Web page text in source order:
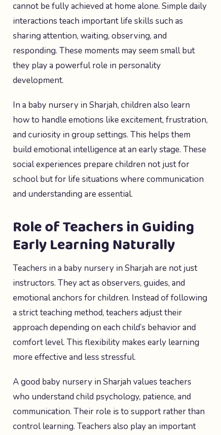
cannot be fully achieved at home alone. Simple daily
interactions teach important life skills such as
sharing attention, waiting, observing, and
responding. These moments may seem small but
they play a powerful role in personality
development.
In a baby nursery in Sharjah, children also learn
how to handle emotions like excitement, frustration,
and curiosity in group settings. This helps them
build emotional intelligence at an early stage. These
social experiences prepare children not just for
school but for life situations where communication
and understanding are essential.
Role of Teachers in Guiding
Early Learning Naturally
Teachers in a baby nursery in Sharjah are not just
instructors. They act as observers, guides, and
emotional anchors for children. Instead of following
a strict teaching method, teachers adjust their
approach depending on each child’s behavior and
comfort level. This flexibility makes early learning
more effective and less stressful.
A good baby nursery in Sharjah values teachers
who understand child psychology, patience, and
communication. Their role is to support rather than
control learning. Teachers also play an important